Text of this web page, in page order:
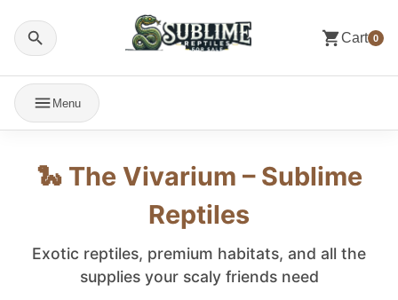
Cart 0
Menu
🐍 The Vivarium – Sublime
Reptiles
Exotic reptiles, premium habitats, and all the
supplies your scaly friends need